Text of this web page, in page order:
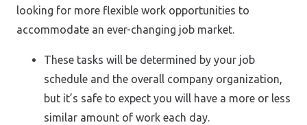
looking for more flexible work opportunities to
accommodate an ever-changing job market.
These tasks will be determined by your job
schedule and the overall company organization,
but it’s safe to expect you will have a more or less
similar amount of work each day.